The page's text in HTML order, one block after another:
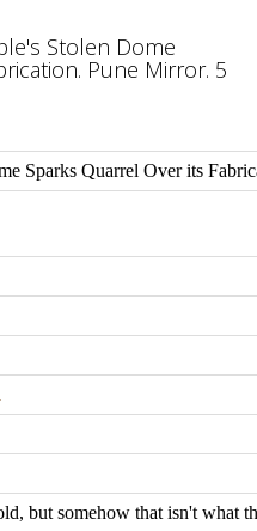
Stolen Dome
Pune Mirror. 5
Sparks Quarrel Over its
but somehow that isn't what